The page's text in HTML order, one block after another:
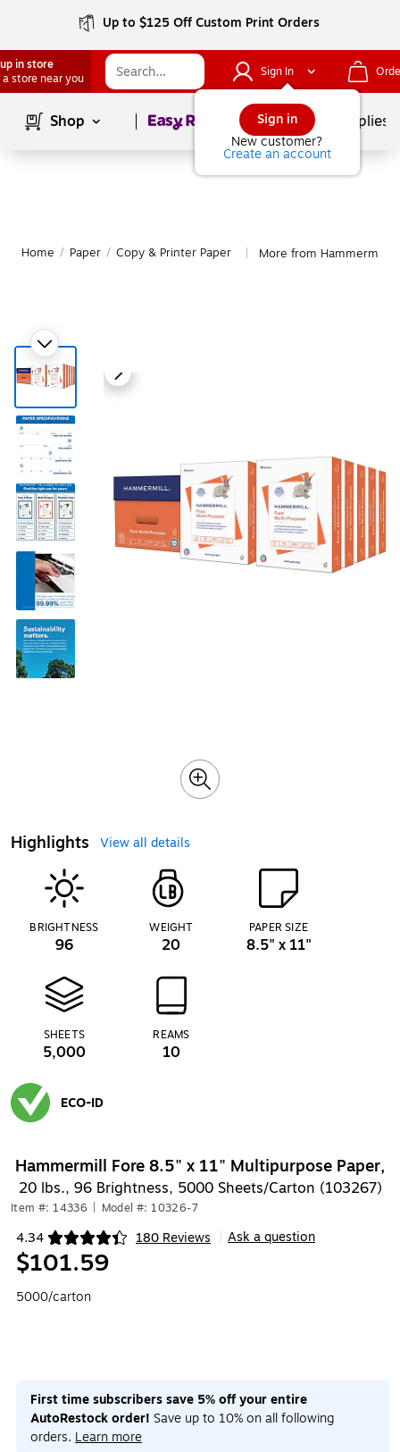
Up to $125 Off Custom Print Orders
in store
a store near you
Sign In
Sign in
New customer?
Create an account
Shop Page1of School Supplies
Home / Paper / Copy & Printer Paper More from Hammermill
Highlights View all details
BRIGHTNESS
96
WEIGHT
20
PAPER SIZE
8.5" x 11"
SHEETS
5,000
REAMS
10
ECO-ID
Hammermill Fore 8.5" x 11" Multipurpose Paper,
20 lbs., 96 Brightness, 5000 Sheets/Carton (103267)
Item #: 14336 Model #: 10326-7
4.34 180 Reviews
Exited tooltip Ask a question
$101.59
5000/carton
First time subscribers save 5% off your entire
AutoRestock order! Save up to 10% on all following
orders. Learn more